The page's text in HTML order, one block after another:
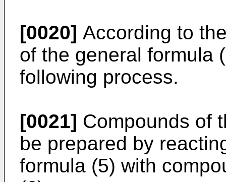
[0020] According to
of the general formula
following process.
[0021] Compounds of
be prepared by
formula (5) with